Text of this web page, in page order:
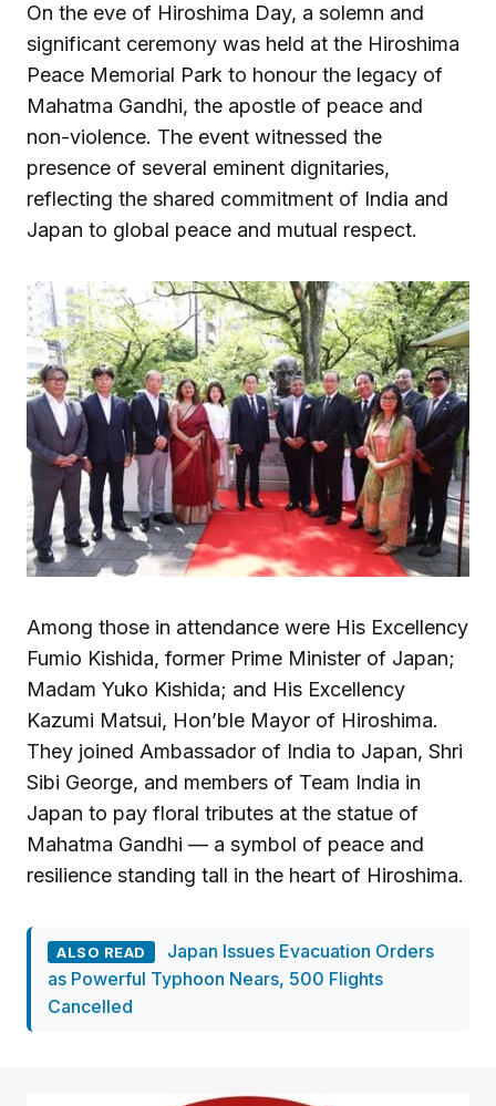
On the eve of Hiroshima Day, a solemn and
significant ceremony was held at the Hiroshima
Peace Memorial Park to honour the legacy of
Mahatma Gandhi, the apostle of peace and
non-violence. The event witnessed the
presence of several eminent dignitaries,
reflecting the shared commitment of India and
Japan to global peace and mutual respect.
Among those in attendance were His Excellency
Fumio Kishida, former Prime Minister of Japan;
Madam Yuko Kishida; and His Excellency
Kazumi Matsui, Hon’ble Mayor of Hiroshima.
They joined Ambassador of India to Japan, Shri
Sibi George, and members of Team India in
Japan to pay floral tributes at the statue of
Mahatma Gandhi — a symbol of peace and
resilience standing tall in the heart of Hiroshima.
ALSO READ
Japan Issues Evacuation Orders
as Powerful Typhoon Nears, 500 Flights
Cancelled